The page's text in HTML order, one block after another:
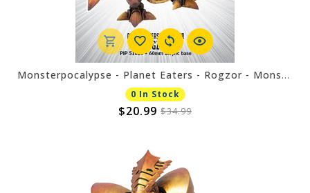
Monsterpocalypse - Planet Eaters - Rogzor - Monster
0 In Stock
$20.99 $34.99